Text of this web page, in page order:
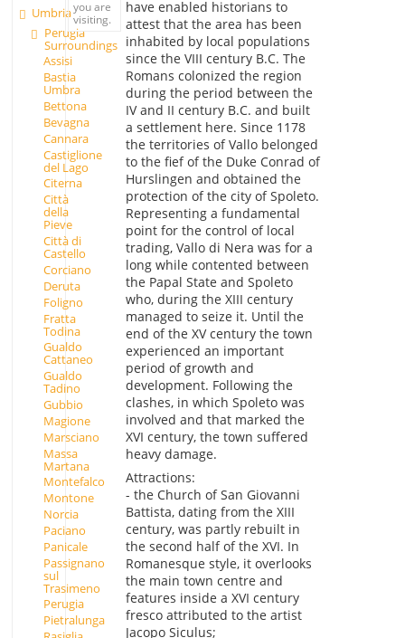
Umbria
Perugia
Surroundings
Assisi
Bastia
Umbra
Bettona
Bevagna
Cannara
Castiglione
del Lago
Citerna
Città
della
Pieve
Città di
Castello
Corciano
Deruta
Foligno
Fratta
Todina
Gualdo
Cattaneo
Gualdo
Tadino
Gubbio
Magione
Marsciano
Massa
Martana
Montefalco
Montone
Norcia
Paciano
Panicale
Passignano
sul
Trasimeno
Perugia
Pietralunga
you are
visiting.
have enabled historians to
attest that the area has been
inhabited by local populations
since the VIII century B.C. The
Romans colonized the region
during the period between the
IV and II century B.C. and built
a settlement here. Since 1178
the territories of Vallo belonged
to the fief of the Duke Conrad of
Hurslingen and obtained the
protection of the city of Spoleto.
Representing a fundamental
point for the control of local
trading, Vallo di Nera was for a
long while contented between
the Papal State and Spoleto
who, during the XIII century
managed to seize it. Until the
end of the XV century the town
experienced an important
period of growth and
development. Following the
clashes, in which Spoleto was
involved and that marked the
XVI century, the town suffered
heavy damage.
Attractions:
- the Church of San Giovanni
Battista, dating from the XIII
century, was partly rebuilt in
the second half of the XVI. In
Romanesque style, it overlooks
the main town centre and
features inside a XVI century
fresco attributed to the artist
Jacopo Siculus;